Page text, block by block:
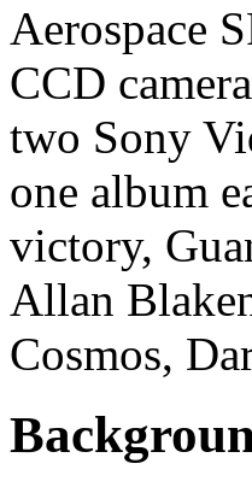
Aerospace
CCD
two Sony
one album
victory,
Allan
Cosmos,